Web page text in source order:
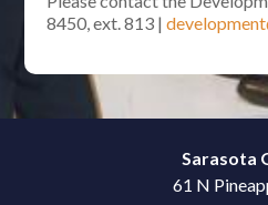
8450, ext. 813 |
Sarasota
61 N